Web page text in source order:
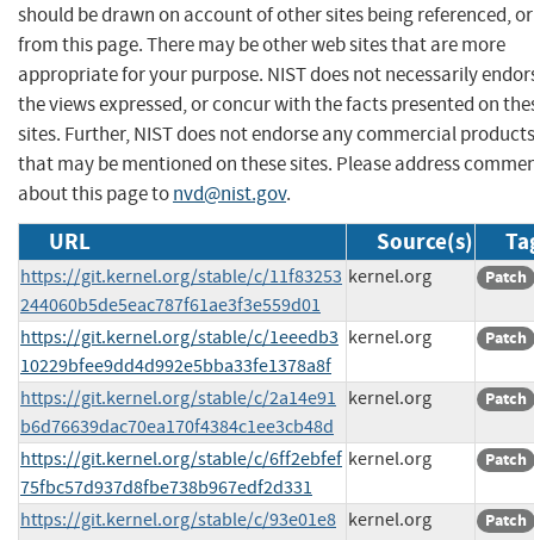
should be drawn on account of other sites being referenced,
from this page. There may be other web sites that are more
appropriate for your purpose. NIST does not necessarily
the views expressed, or concur with the facts presented on
sites. Further, NIST does not endorse any commercial products
that may be mentioned on these sites. Please address
about this page tonvd@nist.gov.
URL Source(s)
https://git.kernel.org/stable/c/11f83253
244060b5de5eac787f61ae3f3e559d01
kernel.org Patch
https://git.kernel.org/stable/c/1eeedb3
10229bfee9dd4d992e5bba33fe1378a8f
kernel.org Patch
https://git.kernel.org/stable/c/2a14e91
b6d76639dac70ea170f4384c1ee3cb48d
kernel.org Patch
https://git.kernel.org/stable/c/6ff2ebfef
75fbc57d937d8fbe738b967edf2d331
kernel.org Patch
https://git.kernel.org/stable/c/93e01e8 kernel.org Patch